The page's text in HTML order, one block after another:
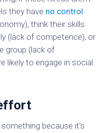
they have no control
think their skills
(lack of competence), or
group (lack of
likely to engage in social
because it’s